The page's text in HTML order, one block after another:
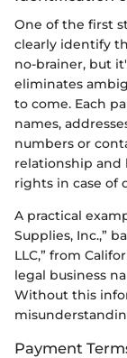
One of the first
clearly identify
no-brainer, but
eliminates
to come. Each
names,
numbers or
relationship and
rights in case of
A practical
Supplies, Inc.,”
LLC,” from
legal business
Without this
Payment